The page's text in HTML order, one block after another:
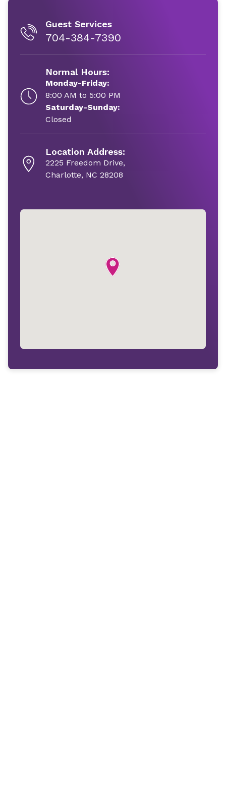
Guest Services
704-384-7390
Normal Hours:
Monday-Friday:
8:00 AM to 5:00 PM
Saturday-Sunday:
Closed
Location Address:
2225 Freedom Drive,
Charlotte, NC 28208